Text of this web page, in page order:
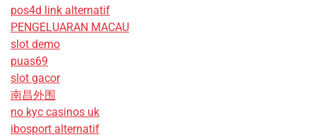
pos4d link alternatif
PENGELUARAN MACAU
slot demo
puas69
slot gacor
南昌外围
no kyc casinos uk
ibosport alternatif